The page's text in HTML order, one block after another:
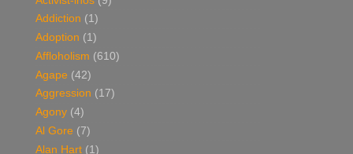
Addiction (1)
Adoption (1)
Affloholism (610)
Agape (42)
Aggression (17)
Agony (4)
Al Gore (7)
Alan Hart (1)